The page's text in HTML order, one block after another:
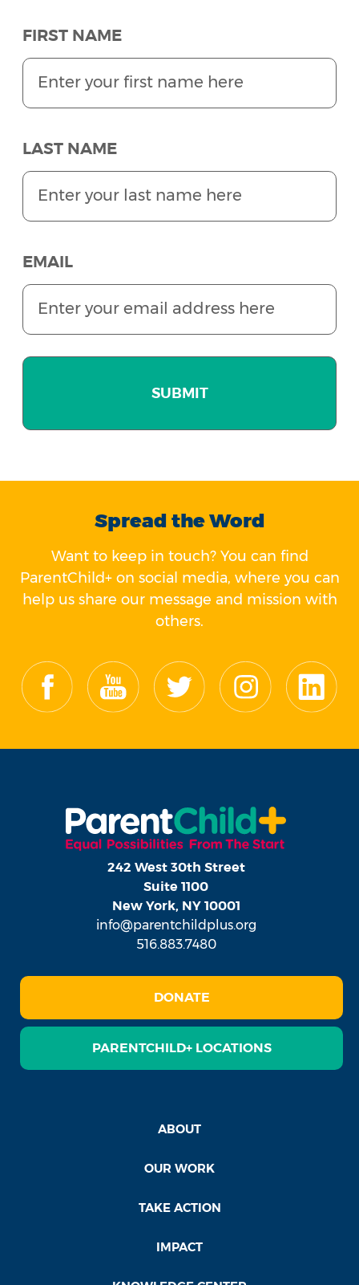
FIRST NAME
LAST NAME
EMAIL
Spread the Word
Want to keep in touch? You can find
ParentChild+ on social media, where you can
help us share our message and mission with
others.
242 West 30th Street
Suite 1100
New York, NY 10001
info@parentchildplus.org
516.883.7480
DONATE
PARENTCHILD+ LOCATIONS
ABOUT
OUR WORK
TAKE ACTION
IMPACT